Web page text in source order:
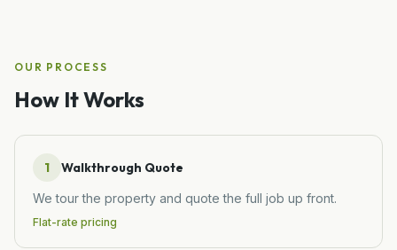
OUR PROCESS
How It Works
1 Walkthrough Quote
We tour the property and quote the full job up front.
Flat-rate pricing